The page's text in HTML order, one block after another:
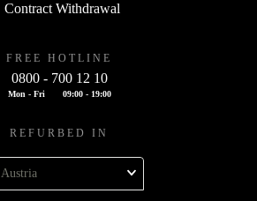
Contract Withdrawal
FREE HOTLINE
0800 - 700 12 10
Mon - Fri 09:00 - 19:00
REFURBED IN
Austria